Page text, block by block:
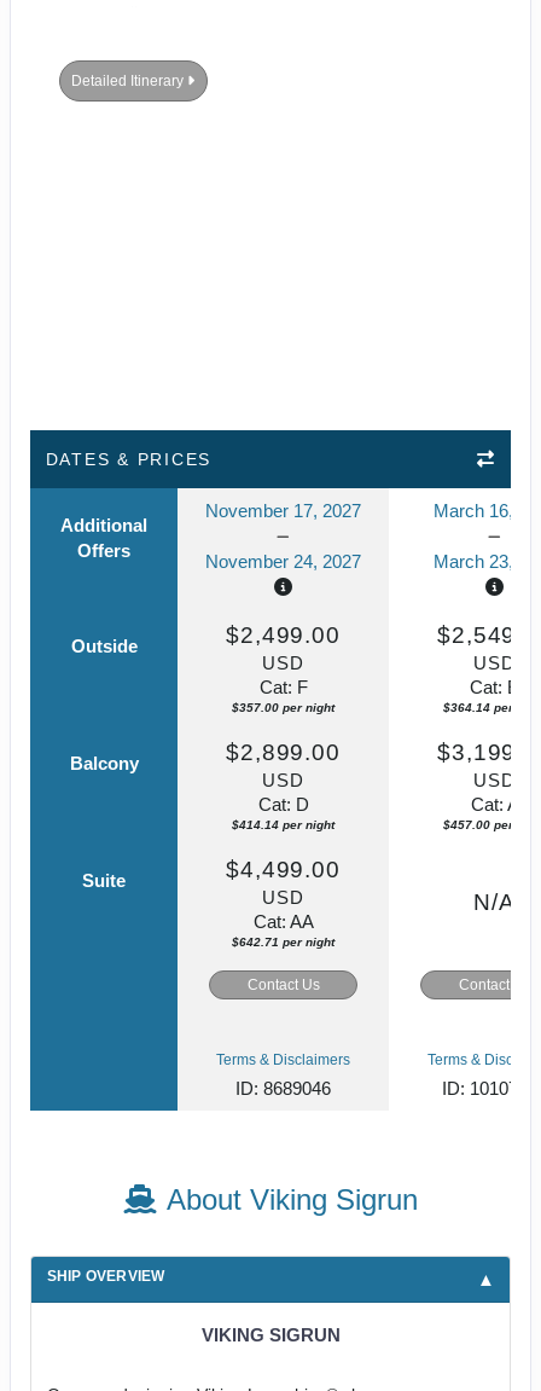
Detailed Itinerary
DATES & PRICES
Additional
Offers
November 17, 2027
November 24, 2027
March 16,
March 23,
Outside $2,499.00
USD
Cat: F
$357.00 per night
USD
Cat: E
$364.14 per
Balcony $2,899.00
USD
Cat: D
$414.14 per night
USD
Cat: A
$457.00 per
Suite $4,499.00
USD
Cat: AA
$642.71 per night
N/A
Contact Us Contact Us
Terms & Disclaimers
ID: 8689046
Terms &
ID:
About Viking Sigrun
SHIP OVERVIEW
VIKING SIGRUN